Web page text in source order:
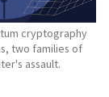
cryptography
two families of
assault.